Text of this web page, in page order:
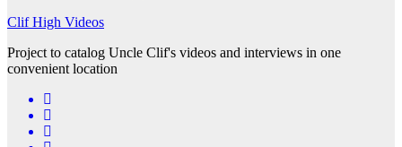
Clif High Videos
Project to catalog Uncle Clif's videos and interviews in one
convenient location